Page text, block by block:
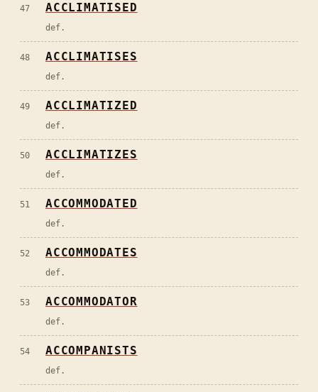
47 ACCLIMATISED
def.
48 ACCLIMATISES
def.
49 ACCLIMATIZED
def.
50 ACCLIMATIZES
def.
51 ACCOMMODATED
def.
52 ACCOMMODATES
def.
53 ACCOMMODATOR
def.
54 ACCOMPANISTS
def.